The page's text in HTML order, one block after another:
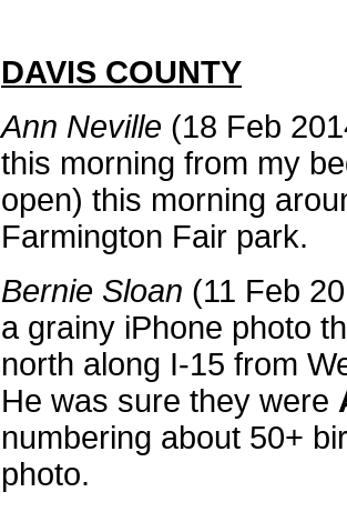
DAVIS COUNTY
Ann Neville (18 Feb
this morning from my
open) this morning
Farmington Fair park.
Bernie Sloan (11 Feb
a grainy iPhone photo
north along I-15 from
He was sure they were
numbering about 50+
photo.